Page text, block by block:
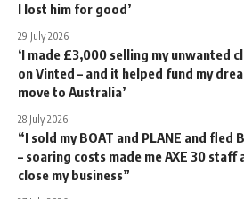
I lost him for good’
29 July 2026
‘I made £3,000 selling my unwanted
on Vinted – and it helped fund my
move to Australia’
28 July 2026
“I sold my BOAT and PLANE and fled
– soaring costs made me AXE 30 staff
close my business”